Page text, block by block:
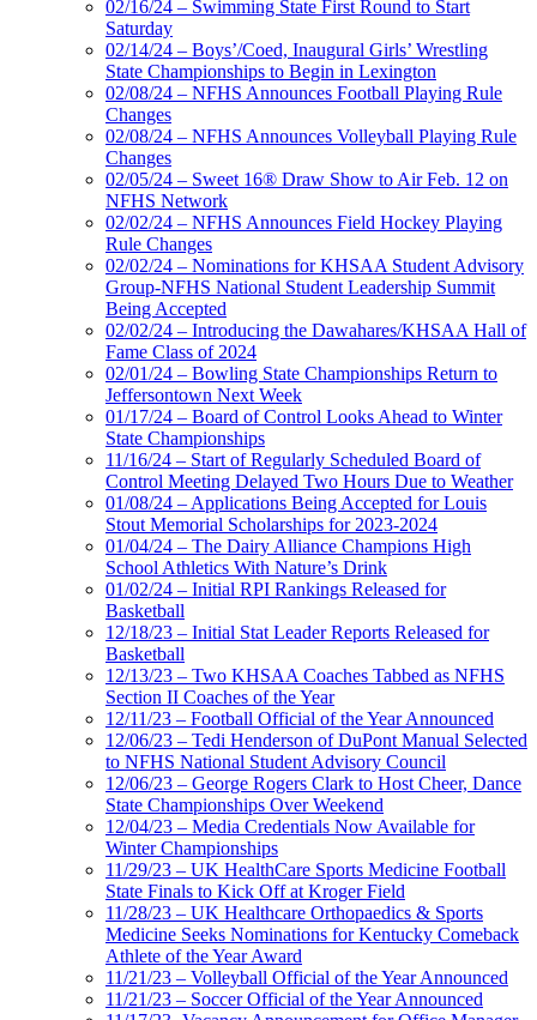
02/16/24 – Swimming State First Round to Start
Saturday
02/14/24 – Boys’/Coed, Inaugural Girls’ Wrestling
State Championships to Begin in Lexington
02/08/24 – NFHS Announces Football Playing Rule
Changes
02/08/24 – NFHS Announces Volleyball Playing Rule
Changes
02/05/24 – Sweet 16® Draw Show to Air Feb. 12 on
NFHS Network
02/02/24 – NFHS Announces Field Hockey Playing
Rule Changes
02/02/24 – Nominations for KHSAA Student Advisory
Group-NFHS National Student Leadership Summit
Being Accepted
02/02/24 – Introducing the Dawahares/KHSAA Hall of
Fame Class of 2024
02/01/24 – Bowling State Championships Return to
Jeffersontown Next Week
01/17/24 – Board of Control Looks Ahead to Winter
State Championships
11/16/24 – Start of Regularly Scheduled Board of
Control Meeting Delayed Two Hours Due to Weather
01/08/24 – Applications Being Accepted for Louis
Stout Memorial Scholarships for 2023-2024
01/04/24 – The Dairy Alliance Champions High
School Athletics With Nature’s Drink
01/02/24 – Initial RPI Rankings Released for
Basketball
12/18/23 – Initial Stat Leader Reports Released for
Basketball
12/13/23 – Two KHSAA Coaches Tabbed as NFHS
Section II Coaches of the Year
12/11/23 – Football Official of the Year Announced
12/06/23 – Tedi Henderson of DuPont Manual Selected
to NFHS National Student Advisory Council
12/06/23 – George Rogers Clark to Host Cheer, Dance
State Championships Over Weekend
12/04/23 – Media Credentials Now Available for
Winter Championships
11/29/23 – UK HealthCare Sports Medicine Football
State Finals to Kick Off at Kroger Field
11/28/23 – UK Healthcare Orthopaedics & Sports
Medicine Seeks Nominations for Kentucky Comeback
Athlete of the Year Award
11/21/23 – Volleyball Official of the Year Announced
11/21/23 – Soccer Official of the Year Announced